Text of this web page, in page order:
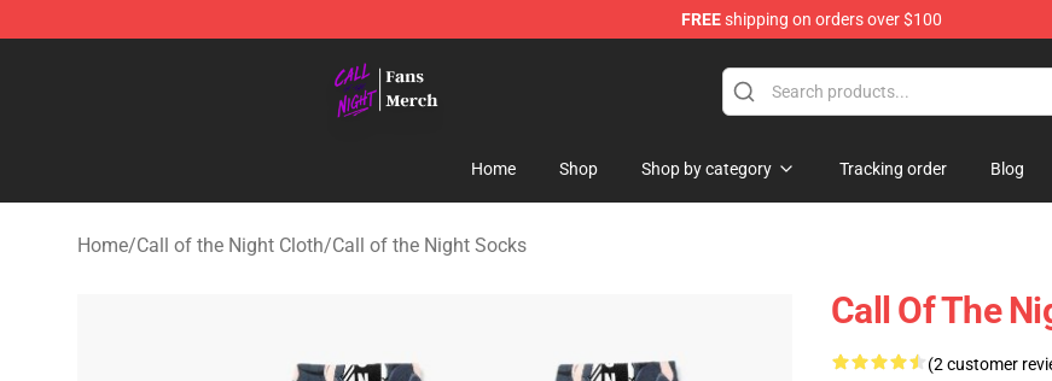
FREEshipping on orders over $100
Home Shop Shop by category Tracking order Blog
Home/Call of the Night Cloth/Call of the Night Socks
Call Of The
(2 customer